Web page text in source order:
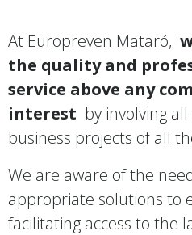
At Europreven Mataró,
the quality and
service above any
interest by involving
business projects of all
We are aware of the
appropriate solutions to
facilitating access to the